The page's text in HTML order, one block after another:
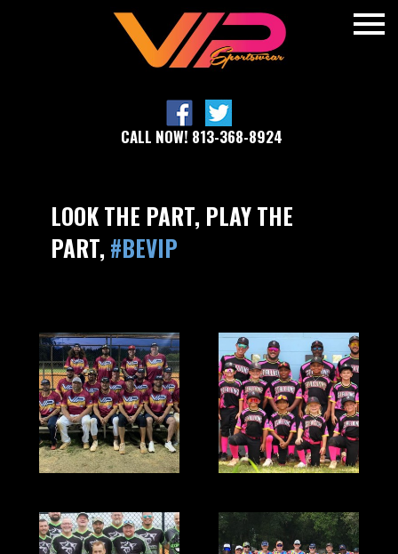
CALL NOW! 813-368-8924
LOOK THE PART, PLAY THE
PART, #BEVIP